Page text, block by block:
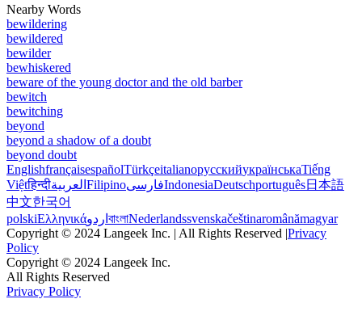
Nearby Words
bewildering
bewildered
bewilder
bewhiskered
beware of the young doctor and the old barber
bewitch
bewitching
beyond
beyond a shadow of a doubt
beyond doubt
EnglishfrançaisespañolTürkçeitalianoрусскийукраїнськаTiếng
Việtहिन्दीالعربية FilipinoفارسیIndonesiaDeutschportuguês日本語
中文한국어
polskiΕλληνικάاردو বাংলাNederlandssvenskačeštinaromânămagyar
Copyright © 2024 Langeek Inc. | All Rights Reserved |Privacy
Policy
Copyright © 2024 Langeek Inc.
All Rights Reserved
Privacy Policy